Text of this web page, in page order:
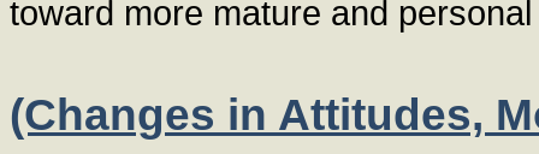
toward more mature and
(Changes in Attitudes,